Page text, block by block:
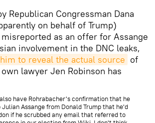
Republican Congressman Dana
on behalf of Trump)
as an offer for Assange
involvement in the DNC leaks,
to reveal the actual source of
lawyer Jen Robinson has
have Rohrabacher's confirmation that he
Assange from Donald Trump that he'd
if he scrubbed any email that referred to